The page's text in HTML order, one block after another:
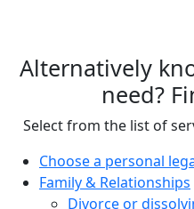
Alternatively
need?
Select from the list of
Choose a personal
Family & Relationships
Divorce or